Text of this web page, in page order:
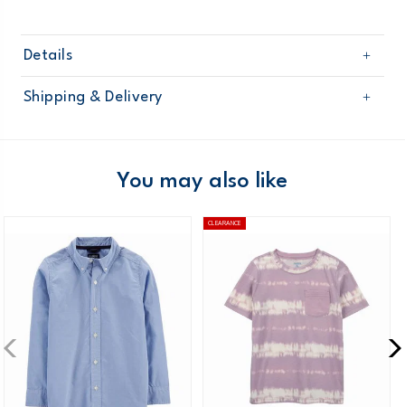
Details
Sku
3T515310
Product
Tops & Tees
Machine washable
Made certified by: STANDARD 100 by OEKO-
Shipping & Delivery
Domestic Australia orders only
$8.95 flat rate shipping for orders of $60 or less.
Receive free returns on AU orders of $99 or more.
Learn
more >
New Zealand
$19.95 flat rate shipping for orders of $149 or less.
Receive free returns on AU orders of $149 or more.Learn
You may also like
CLEARANCE